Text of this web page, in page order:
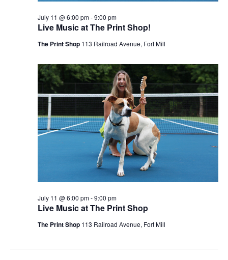
Live Music at The Print Shop!
July 11 @ 6:00 pm-9:00 pm
The Print Shop 113 Railroad Avenue, Fort Mill
Live Music at The Print Shop
July 11 @ 6:00 pm-9:00 pm
The Print Shop 113 Railroad Avenue, Fort Mill